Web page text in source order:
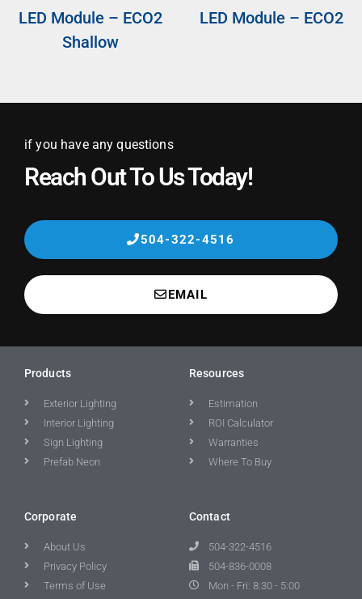
LED Module – ECO2
Shallow
LED Module – ECO2
if you have any questions
Reach Out To Us Today!
504-322-4516
EMAIL
Products
Exterior Lighting
Interior Lighting
Sign Lighting
Prefab Neon
Resources
Estimation
ROI Calculator
Warranties
Where To Buy
Corporate
About Us
Privacy Policy
Terms of Use
Contact
504-322-4516
504-836-0008
Mon - Fri: 8:30 - 5:00